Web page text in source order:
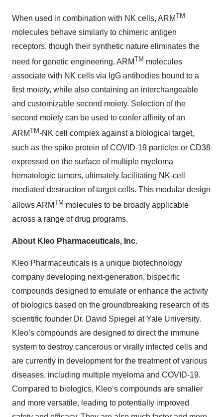
When used in combination with NK cells, ARMTM
molecules behave similarly to chimeric antigen
receptors, though their synthetic nature eliminates the
need for genetic engineering. ARMTM molecules
associate with NK cells via IgG antibodies bound to a
first moiety, while also containing an interchangeable
and customizable second moiety. Selection of the
second moiety can be used to confer affinity of an
ARMTM-NK cell complex against a biological target,
such as the spike protein of COVID-19 particles or CD38
expressed on the surface of multiple myeloma
hematologic tumors, ultimately facilitating NK-cell
mediated destruction of target cells. This modular design
allows ARMTM molecules to be broadly applicable
across a range of drug programs.
About Kleo Pharmaceuticals, Inc.
Kleo Pharmaceuticals is a unique biotechnology
company developing next-generation, bispecific
compounds designed to emulate or enhance the activity
of biologics based on the groundbreaking research of its
scientific founder Dr. David Spiegel at Yale University.
Kleo’s compounds are designed to direct the immune
system to destroy cancerous or virally infected cells and
are currently in development for the treatment of various
diseases, including multiple myeloma and COVID-19.
Compared to biologics, Kleo’s compounds are smaller
and more versatile, leading to potentially improved